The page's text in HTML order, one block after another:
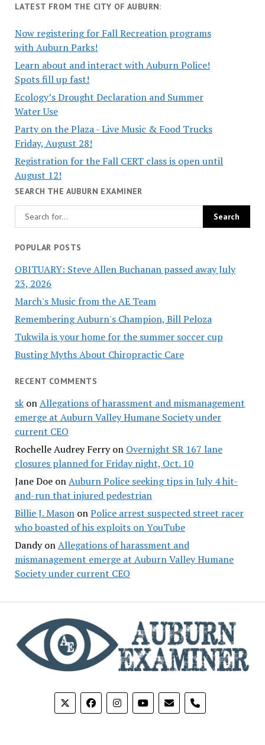
LATEST FROM THE CITY OF AUBURN:
Now registering for Fall Recreation programs
with Auburn Parks!
Learn about and interact with Auburn Police!
Spots fill up fast!
Ecology’s Drought Declaration and Summer
Water Use
Party on the Plaza - Live Music & Food Trucks
Friday, August 28!
Registration for the Fall CERT class is open until
August 12!
SEARCH THE AUBURN EXAMINER
POPULAR POSTS
OBITUARY: Steve Allen Buchanan passed away July
23, 2026
March's Music from the AE Team
Remembering Auburn's Champion, Bill Peloza
Tukwila is your home for the summer soccer cup
Busting Myths About Chiropractic Care
RECENT COMMENTS
skonAllegations of harassment and mismanagement
emerge at Auburn Valley Humane Society under
current CEO
Rochelle Audrey Ferryon Overnight SR 167 lane
closures planned for Friday night, Oct. 10
Jane DoeonAuburn Police seeking tips in July 4 hit-
and-run that injured pedestrian
Billie J. MasononPolice arrest suspected street racer
who boasted of his exploits on YouTube
DandyonAllegations of harassment and
mismanagement emerge at Auburn Valley Humane
Society under current CEO
phone